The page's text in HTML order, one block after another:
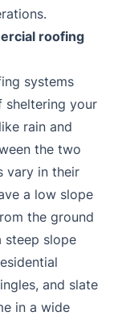
roofing
systems
sheltering your
rain and
the two
vary in their
a low slope
the ground
steep slope
and slate
in a wide